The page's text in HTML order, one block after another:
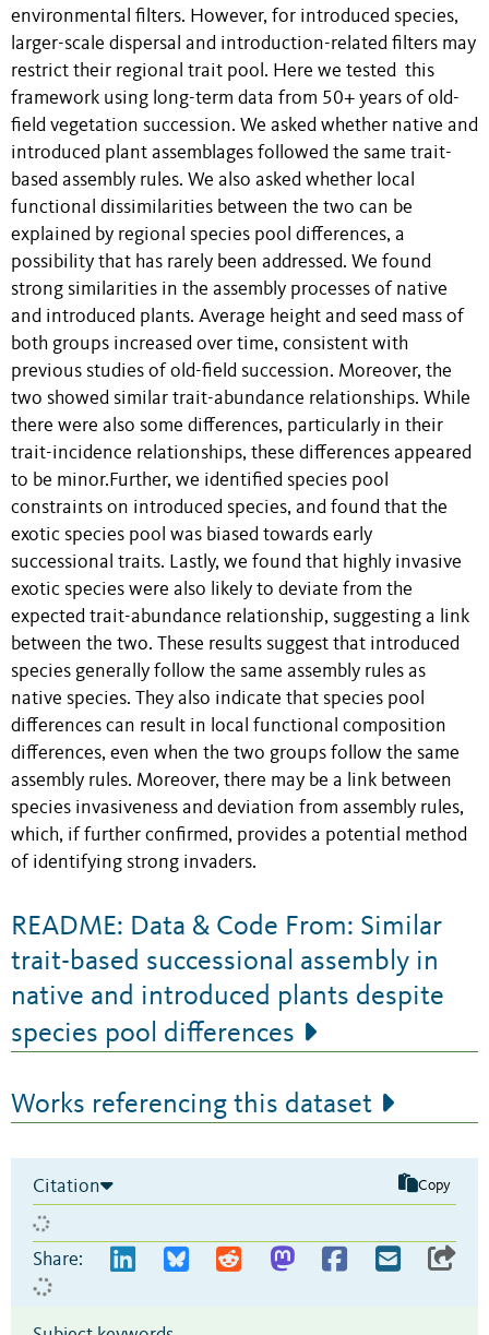
environmental filters. However, for introduced species,
larger-scale dispersal and introduction-related filters may
restrict their regional trait pool. Here we tested this
framework using long-term data from 50+ years of old-
field vegetation succession. We asked whether native and
introduced plant assemblages followed the same trait-
based assembly rules. We also asked whether local
functional dissimilarities between the two can be
explained by regional species pool differences, a
possibility that has rarely been addressed. We found
strong similarities in the assembly processes of native
and introduced plants. Average height and seed mass of
both groups increased over time, consistent with
previous studies of old-field succession. Moreover, the
two showed similar trait-abundance relationships. While
there were also some differences, particularly in their
trait-incidence relationships, these differences appeared
to be minor.Further, we identified species pool
constraints on introduced species, and found that the
exotic species pool was biased towards early
successional traits. Lastly, we found that highly invasive
exotic species were also likely to deviate from the
expected trait-abundance relationship, suggesting a link
between the two. These results suggest that introduced
species generally follow the same assembly rules as
native species. They also indicate that species pool
differences can result in local functional composition
differences, even when the two groups follow the same
assembly rules. Moreover, there may be a link between
species invasiveness and deviation from assembly rules,
which, if further confirmed, provides a potential method
of identifying strong invaders.
README: Data & Code From: Similar
trait-based successional assembly in
native and introduced plants despite
species pool differences
Works referencing this dataset
Citation Copy
Share: